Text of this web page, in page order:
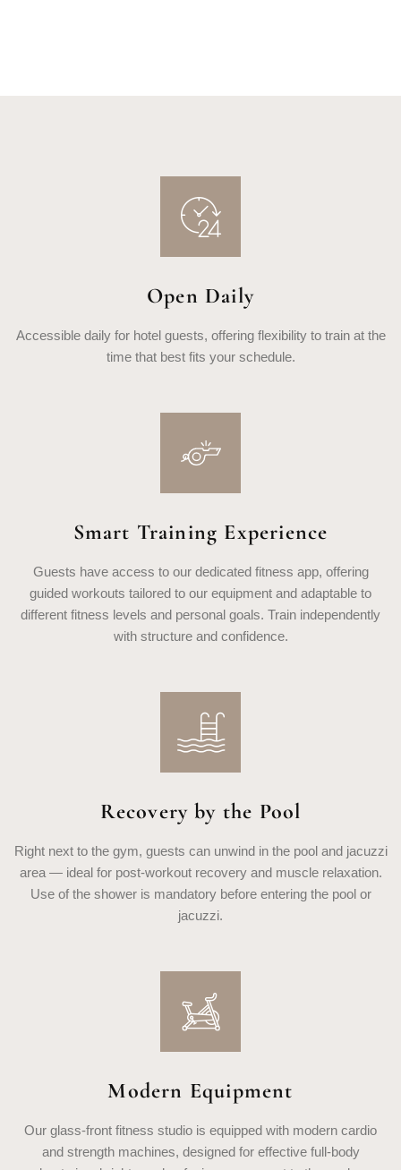
Open Daily
Accessible daily for hotel guests, offering flexibility to train at the
time that best fits your schedule.
Smart Training Experience
Guests have access to our dedicated fitness app, offering
guided workouts tailored to our equipment and adaptable to
different fitness levels and personal goals. Train independently
with structure and confidence.
Recovery by the Pool
Right next to the gym, guests can unwind in the pool and jacuzzi
area — ideal for post-workout recovery and muscle relaxation.
Use of the shower is mandatory before entering the pool or
jacuzzi.
Modern Equipment
Our glass-front fitness studio is equipped with modern cardio
and strength machines, designed for effective full-body